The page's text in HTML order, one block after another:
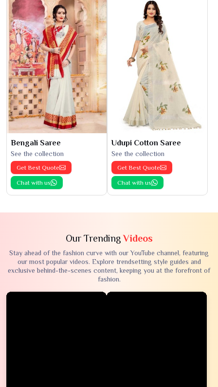
Bengali Saree
See the collection
Get Best Quote
Chat with us
Udupi Cotton Saree
See the collection
Get Best Quote
Chat with us
Our TrendingVideos
Stay ahead of the fashion curve with our YouTube channel, featuring
our most popular videos. Explore trendsetting style guides and
exclusive behind-the-scenes content, keeping you at the forefront of
fashion.